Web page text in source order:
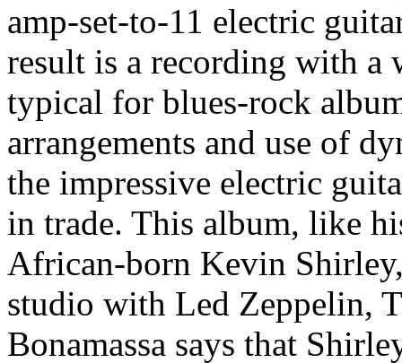
amp-set-to-11 electric
result is a recording with a
typical for blues-rock
arrangements and use of
the impressive electric
in trade. This album, like
African-born Kevin
studio with Led Zeppelin,
Bonamassa says that